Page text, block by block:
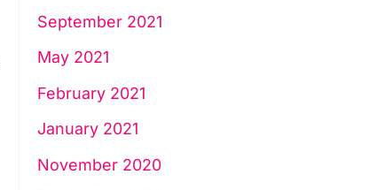
September 2021
May 2021
February 2021
January 2021
November 2020